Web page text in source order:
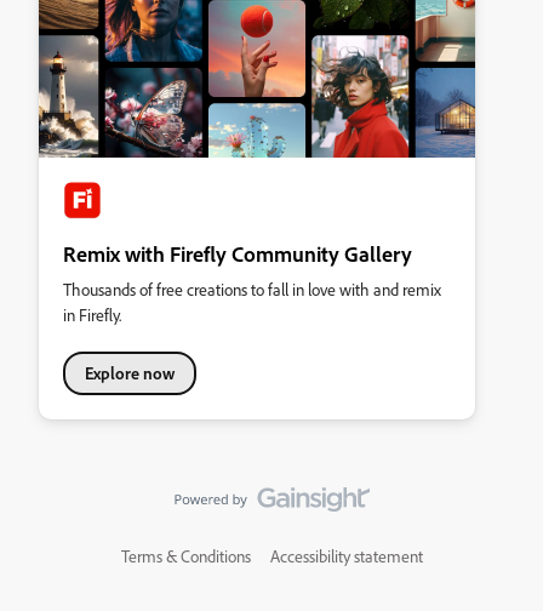
Remix with Firefly Community Gallery
Thousands of free creations to fall in love with and remix
in Firefly.
Explore now
Terms & Conditions Accessibility statement